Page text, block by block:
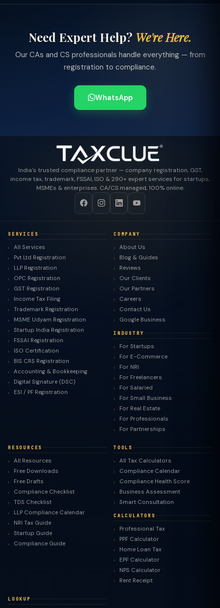
Need Expert Help? We're Here.
Our CAs and CS professionals handle everything — from
registration to compliance.
WhatsApp
India's trusted compliance partner — company registration, GST,
income tax, trademark, FSSAI, ISO & 290+ expert services for startups,
MSMEs & enterprises. CA/CS managed, 100% online.
SERVICES
All Services
Pvt Ltd Registration
LLP Registration
OPC Registration
GST Registration
Income Tax Filing
Trademark Registration
MSME Udyam Registration
Startup India Registration
FSSAI Registration
ISO Certification
BIS CRS Registration
Accounting & Bookkeeping
Digital Signature (DSC)
ESI / PF Registration
COMPANY
About Us
Blog & Guides
Reviews
Our Clients
Our Partners
Careers
Contact Us
Google Business
INDUSTRY
For Startups
For E-Commerce
For NRI
For Freelancers
For Salaried
For Small Business
For Real Estate
For Professionals
For Partnerships
RESOURCES
All Resources
Free Downloads
Free Drafts
Compliance Checklist
TDS Checklist
LLP Compliance Calendar
NRI Tax Guide
Startup Guide
Compliance Guide
TOOLS
All Tax Calculators
Compliance Calendar
Compliance Health Score
Business Assessment
Smart Consultation
CALCULATORS
Professional Tax
PPF Calculator
Home Loan Tax
EPF Calculator
NPS Calculator
Rent Receipt
LOOKUP